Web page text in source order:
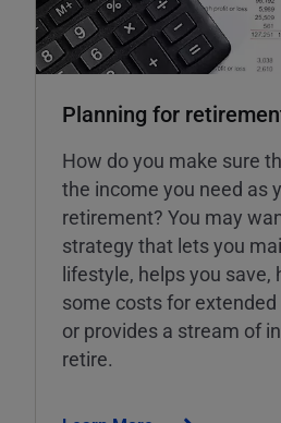
Planning for
How do you make sure
the income you need as
retirement? You may
strategy that lets you
lifestyle, helps you save,
some costs for
or provides a stream of
retire.